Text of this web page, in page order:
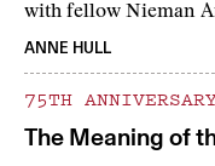
with fellow Nieman
ANNE HULL
75TH
The Meaning of